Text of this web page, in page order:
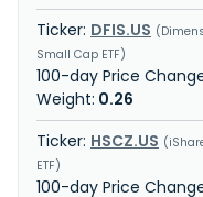
DFIS.US
Small Cap ETF
0.26
HSCZ.US
ETF